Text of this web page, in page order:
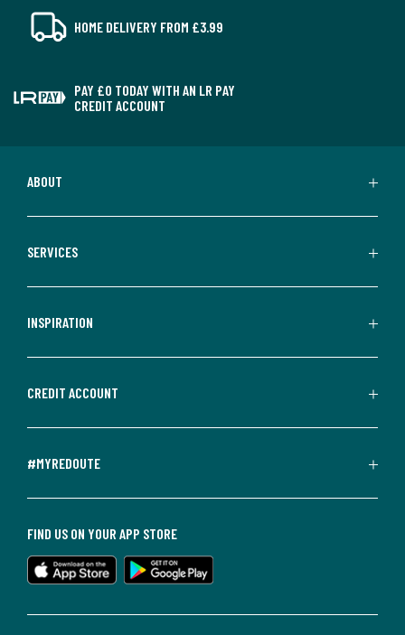
HOME DELIVERY FROM £3.99
PAY £0 TODAY WITH AN LR PAY
CREDIT ACCOUNT
ABOUT
SERVICES
INSPIRATION
CREDIT ACCOUNT
#MYREDOUTE
FIND US ON YOUR APP STORE